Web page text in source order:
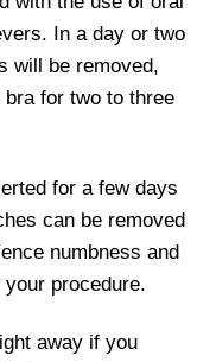
In a day or two
will be removed,
for two to three
for a few days
can be removed
numbness and
procedure.
away if you